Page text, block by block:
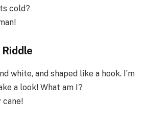
cold?
white, and shaped like a hook. I’m
a look! What am I?
cane!